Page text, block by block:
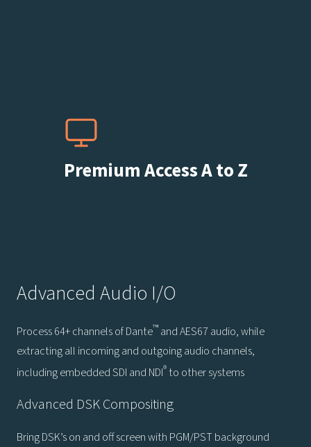
Premium Access A to Z
Advanced Audio I/O
Process 64+ channels of Dante™ and AES67 audio, while
extracting all incoming and outgoing audio channels,
including embedded SDI and NDI® to other systems
Advanced DSK Compositing
Bring DSK’s on and off screen with PGM/PST background